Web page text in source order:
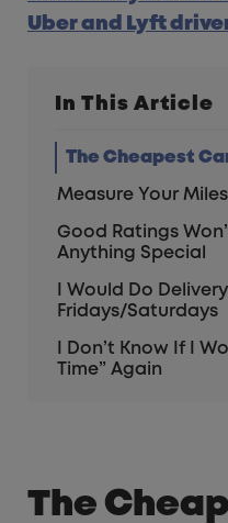
In This Article
The Cheapest
Measure Your
Good Ratings
Anything Special
I Would Do
Fridays/Saturdays
I Don’t Know If I
Time” Again
The